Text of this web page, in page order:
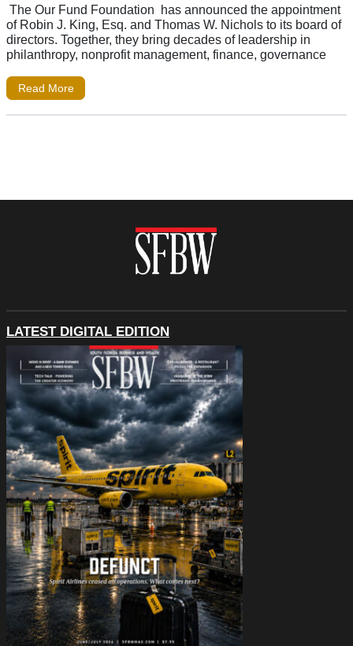
The Our Fund Foundation has announced the appointment
of Robin J. King, Esq. and Thomas W. Nichols to its board of
directors. Together, they bring decades of leadership in
philanthropy, nonprofit management, finance, governance
Read More
LATEST DIGITAL EDITION